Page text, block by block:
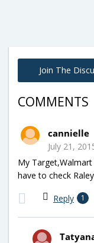
Join The
COMMENTS
cannielle
July 21,
My
have to check
Reply 1